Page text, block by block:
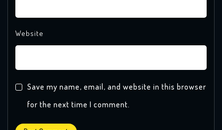
Website
Save my name, email, and website in this browser
for the next time I comment.